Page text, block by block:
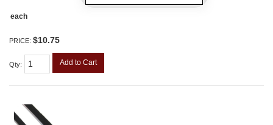
each
PRICE: $10.75
Qty: Add to Cart